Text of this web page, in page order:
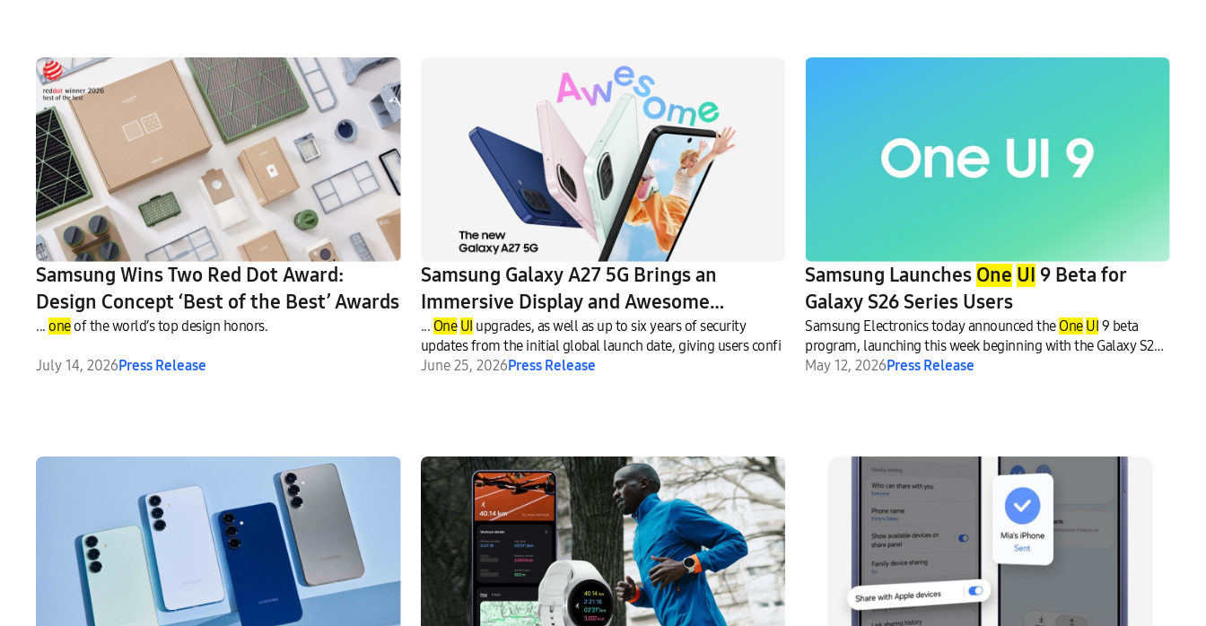
Samsung Wins Two Red Dot Award:
Design Concept ‘Best of the Best’ Awards
...oneof the world’s top design honors.
July 14, 2026Press Release
Samsung Galaxy A27 5G Brings an
Immersive Display and Awesome
Intelligence to More Users
... One UI upgrades, as well as up to six years of security
updates from the initial global launch date, giving users confi
June 25, 2026Press Release
Samsung Launches One UI 9 Beta for
Galaxy S26 Series Users
Samsung Electronics today announced the One UI 9 beta
program, launching this week beginning with the Galaxy S26
series.
May 12, 2026Press Release